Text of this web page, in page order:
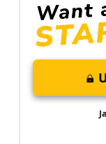
$39,998
Jax Eprice